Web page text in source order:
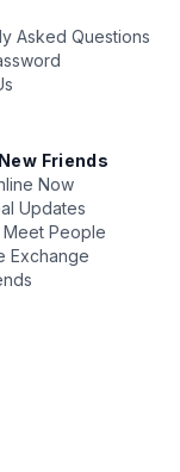
Asked Questions
Friends
Now
Updates
Meet People
Exchange